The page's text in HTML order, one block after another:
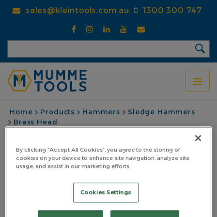
sales@kleintools.com.au 1300 300 747
BREADCRUMB
Home Products Hammers
Sledge Hammers
Brass Head
Brass Sledge Hammer
1.81kg (4lb) With
Pinned Steel Core
By clicking “Accept All Cookies”, you agree to the storing of
cookies on your device to enhance site navigation, analyze site
usage, and assist in our marketing efforts.
Cookies Settings